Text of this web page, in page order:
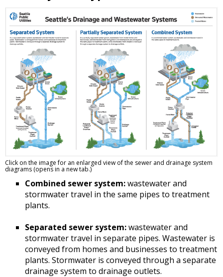
Click on the image for an enlarged view of the sewer and drainage system
diagrams (opens in a new tab.)
Combined sewer system:wastewater and
stormwater travel in the same pipes to treatment
plants.
Separated sewer system:wastewater and
stormwater travel in separate pipes. Wastewater is
conveyed from homes and businesses to treatment
plants. Stormwater is conveyed through a separate
drainage system to drainage outlets.